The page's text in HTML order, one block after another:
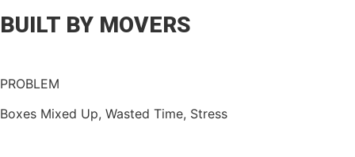
BUILT BY MOVERS
PROBLEM
Boxes Mixed Up, Wasted Time, Stress